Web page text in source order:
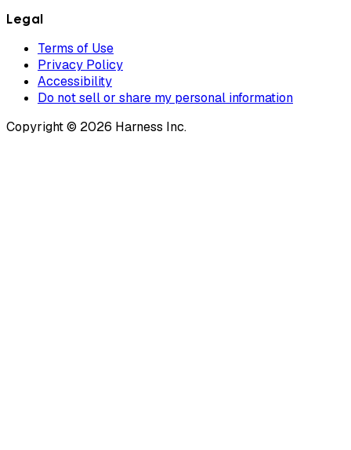
Legal
Terms of Use
Privacy Policy
Accessibility
Do not sell or share my personal information
Copyright © 2026 Harness Inc.